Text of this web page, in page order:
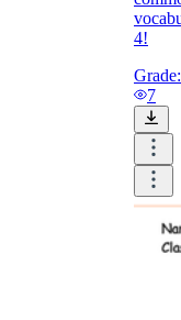
4!
Grade:
7